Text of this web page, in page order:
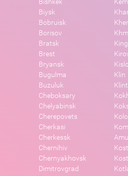
Bishkek
Biysk
Bobruisk
Borisov
Bratsk
Brest
Bryansk
Bugulma
Buzuluk
Cheboksary
Chelyabinsk
Cherepovets
Cherkasi
Cherkessk
Chernihiv
Chernyakhovsk
Dimitrovgrad
Klin